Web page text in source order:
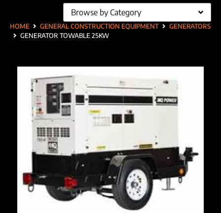
HOME GENERAL CONSTRUCTION EQUIPMENT
GENERATORS
GENERATOR TOWABLE 25KW
Browse by Category